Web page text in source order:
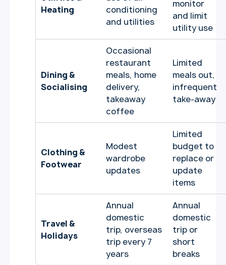
Heating
conditioning
and utilities
monitor
and limit
utility use
Dining &
Socialising
Occasional
restaurant
meals, home
delivery,
takeaway
coffee
Limited
meals out,
infrequent
take-away
Clothing &
Footwear
Modest
wardrobe
updates
Limited
budget to
replace or
update
items
Travel &
Holidays
Annual
domestic
trip, overseas
trip every 7
years
Annual
domestic
trip or
short
breaks